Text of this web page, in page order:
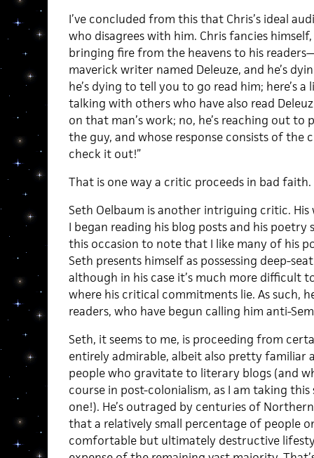
I’ve concluded from this that Chris’s ideal
who disagrees with him. Chris fancies
bringing fire from the heavens to his
maverick writer named Deleuze, and he’s
he’s dying to tell you to go read him; here’s
talking with others who have also read
on that man’s work; no, he’s reaching out to
the guy, and whose response consists of the
check it out!”
That is one way a critic proceeds in bad faith.
Seth Oelbaum is another intriguing critic. His
I began reading his blog posts and his poetry
this occasion to note that I like many of his
Seth presents himself as possessing deep-
although in his case it’s much more difficult
where his critical commitments lie. As such,
readers, who have begun calling him anti-
Seth, it seems to me, is proceeding from
entirely admirable, albeit also pretty familiar
people who gravitate to literary blogs (and
course in post-colonialism, as I am taking
one!). He’s outraged by centuries of
that a relatively small percentage of people
comfortable but ultimately destructive